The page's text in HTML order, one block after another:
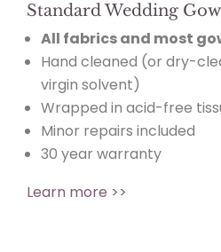
Standard Wedding
All fabrics and most
Hand cleaned (or dry-
virgin solvent)
Wrapped in acid-free
Minor repairs included
30 year warranty
Learn more >>